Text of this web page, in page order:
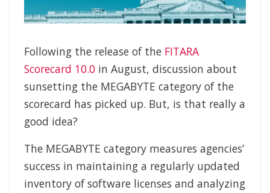
Following the release of the FITARA
Scorecard 10.0 in August, discussion about
sunsetting the MEGABYTE category of the
scorecard has picked up. But, is that really a
good idea?
The MEGABYTE category measures agencies’
success in maintaining a regularly updated
inventory of software licenses and analyzing